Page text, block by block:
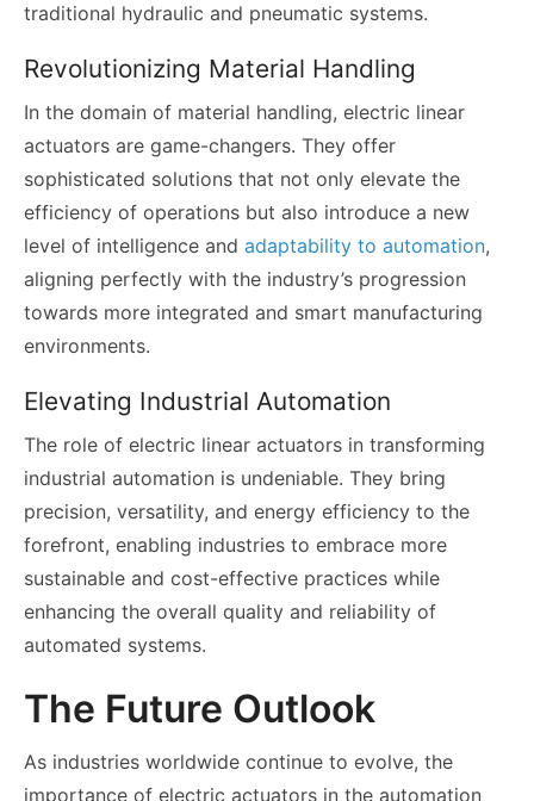
traditional hydraulic and pneumatic systems.
Revolutionizing Material Handling
In the domain of material handling, electric linear
actuators are game-changers. They offer
sophisticated solutions that not only elevate the
efficiency of operations but also introduce a new
level of intelligence and adaptability to automation,
aligning perfectly with the industry’s progression
towards more integrated and smart manufacturing
environments.
Elevating Industrial Automation
The role of electric linear actuators in transforming
industrial automation is undeniable. They bring
precision, versatility, and energy efficiency to the
forefront, enabling industries to embrace more
sustainable and cost-effective practices while
enhancing the overall quality and reliability of
automated systems.
The Future Outlook
As industries worldwide continue to evolve, the
importance of electric actuators in the automation